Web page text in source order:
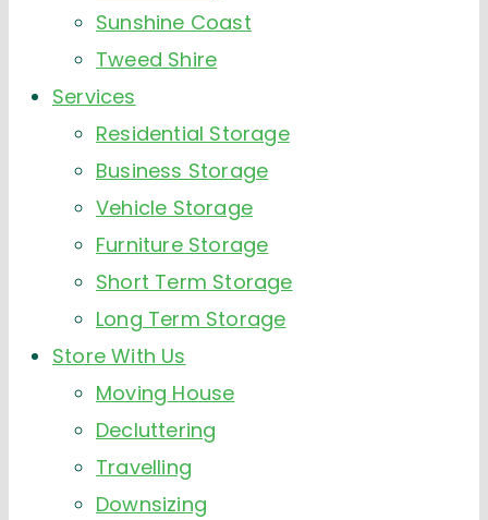
Sunshine Coast
Tweed Shire
Services
Residential Storage
Business Storage
Vehicle Storage
Furniture Storage
Short Term Storage
Long Term Storage
Store With Us
Moving House
Decluttering
Travelling
Downsizing